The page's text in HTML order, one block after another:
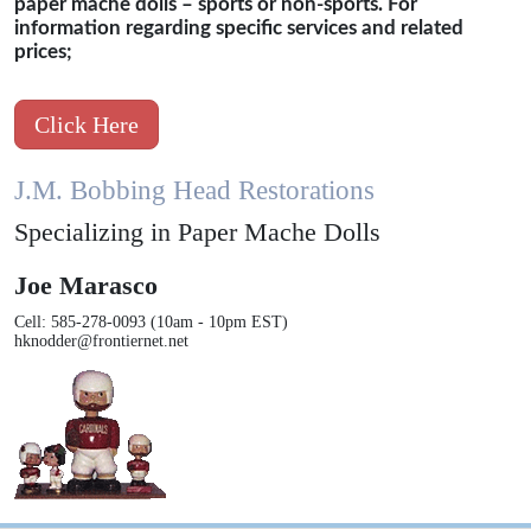
information regarding specific services and related
prices;
Click Here
J.M. Bobbing Head Restorations
Specializing in Paper Mache Dolls
Joe Marasco
Cell: 585-278-0093 (10am - 10pm EST)
hknodder@frontiernet.net